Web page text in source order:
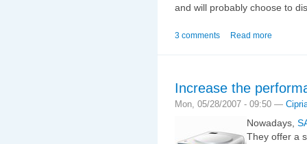
and will probably choose to
3 comments Read more
Increase the
Mon, 05/28/2007 - 09:50 —
Nowadays,
They offer a